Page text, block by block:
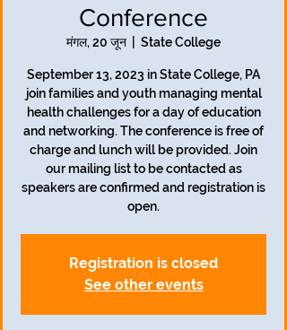
Conference
मंगल, 20 जून State College
September 13, 2023 in State College, PA
join families and youth managing mental
health challenges for a day of education
and networking. The conference is free of
charge and lunch will be provided. Join
our mailing list to be contacted as
speakers are confirmed and registration is
open.
Registration is closed
See other events